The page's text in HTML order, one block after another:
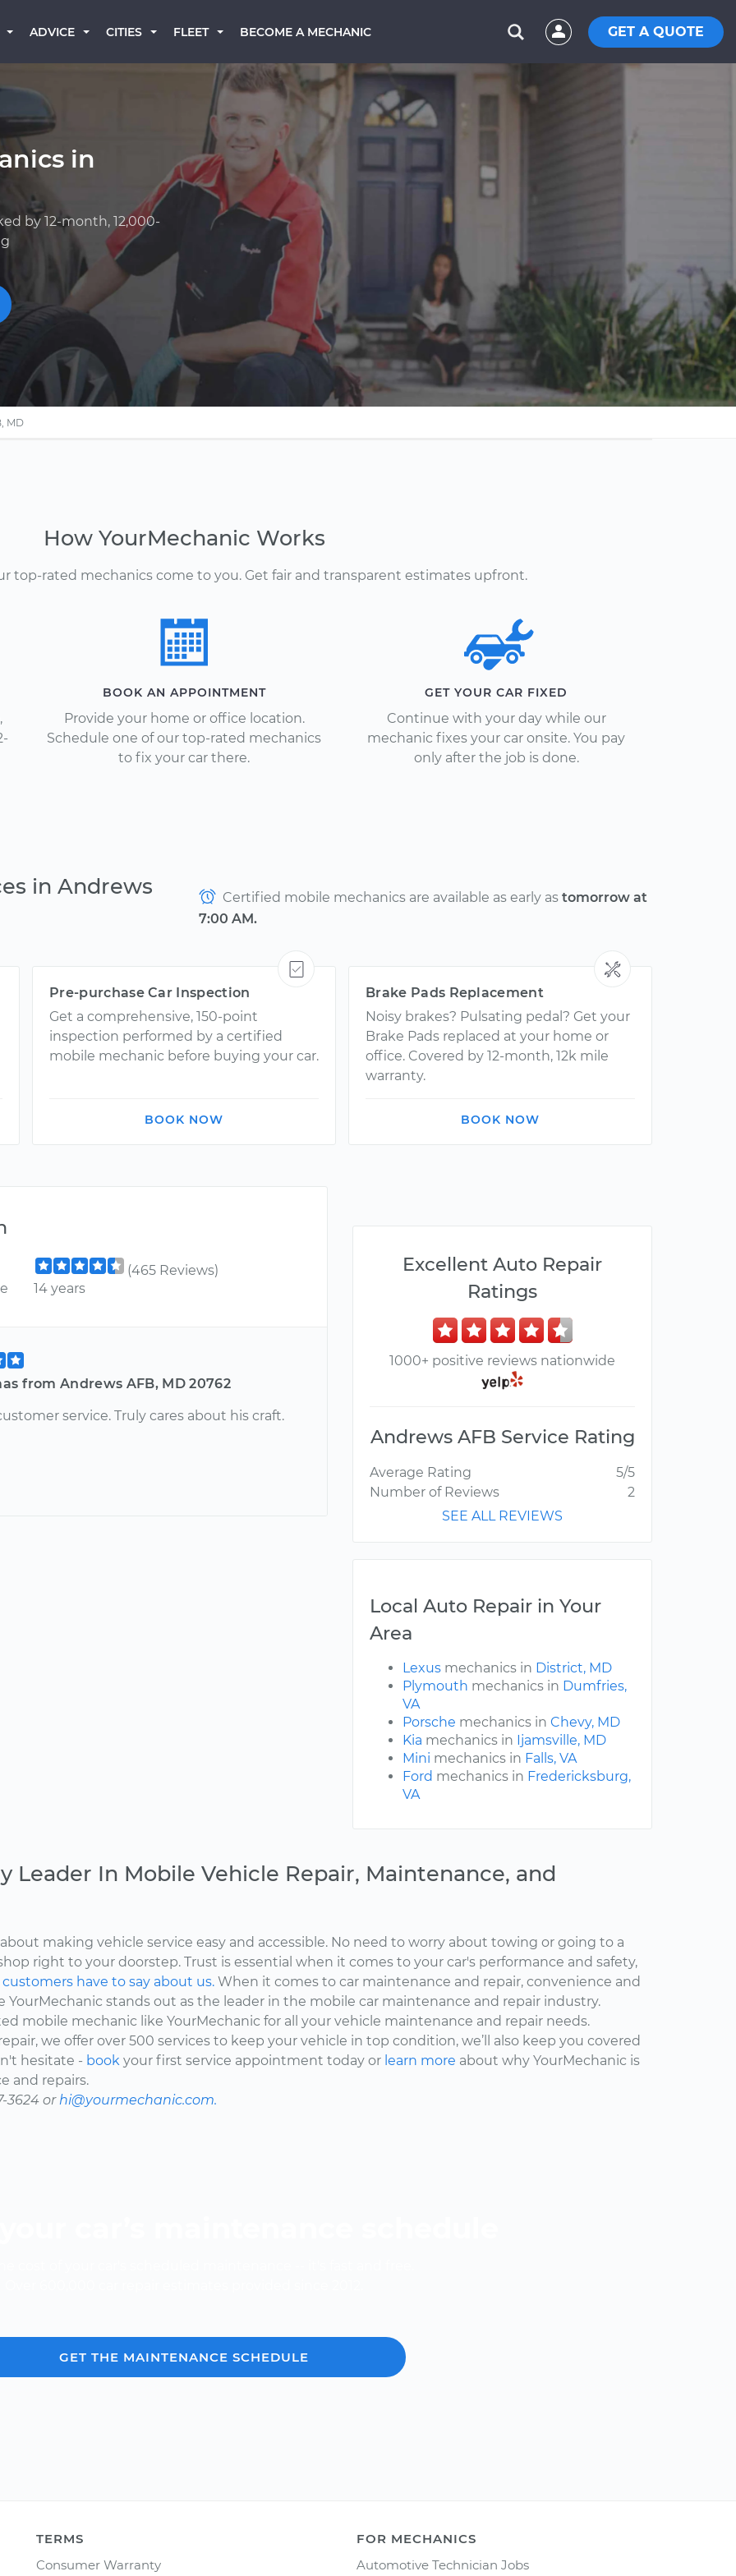
ADVICE CITIES FLEET BECOME A MECHANIC GET A QUOTE
in
by 12-month, 12,000-
MD
How YourMechanic Works
top-rated mechanics come to you. Get fair and transparent estimates upfront.
BOOK AN APPOINTMENT
Provide your home or office location.
Schedule one of our top-rated mechanics
to fix your car there.
GET YOUR CAR FIXED
Continue with your day while our
mechanic fixes your car onsite. You pay
only after the job is done.
in Andrews
Certified mobile mechanics are available as early astomorrow at
7:00 AM.
Pre-purchase Car Inspection
Get a comprehensive, 150-point
inspection performed by a certified
mobile mechanic before buying your car.
BOOK NOW
Brake Pads Replacement
Noisy brakes? Pulsating pedal? Get your
Brake Pads replaced at your home or
office. Covered by 12-month, 12k mile
warranty.
BOOK NOW
(465 Reviews)
14 years
from Andrews AFB, MD 20762
service. Truly cares about his craft.
Excellent Auto Repair
Ratings
1000+ positive reviews nationwide
Andrews AFB Service Rating
Average Rating
5/5
Number of Reviews
2
SEE ALL REVIEWS
Local Auto Repair in Your
Area
Lexus mechanics in District, MD
Plymouth mechanics in Dumfries,
VA
Porsche mechanics in Chevy, MD
Kia mechanics in Ijamsville, MD
Mini mechanics in Falls, VA
Ford mechanics in Fredericksburg,
VA
Leader In Mobile Vehicle Repair, Maintenance, and
making vehicle service easy and accessible. No need to worry about towing or going to a
right to your doorstep. Trust is essential when it comes to your car's performance and safety,
customers have to say about us. When it comes to car maintenance and repair, convenience and
YourMechanic stands out as the leader in the mobile car maintenance and repair industry.
mobile mechanic like YourMechanic for all your vehicle maintenance and repair needs.
we offer over 500 services to keep your vehicle in top condition, we’ll also keep you covered
hesitate - book your first service appointment today or learn more about why YourMechanic is
and repairs.
3624 orhi@yourmechanic.com.
GET THE MAINTENANCE SCHEDULE
TERMS
Consumer Warranty
FOR MECHANICS
Automotive Technician Jobs